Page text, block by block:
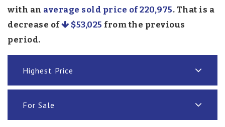
with an average sold price of 220,975. That is a
decrease of
$53,025 from the previous
period.
Highest Price
For Sale